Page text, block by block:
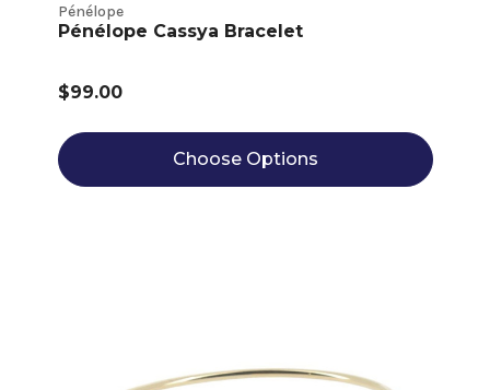
Pénélope
Pénélope Cassya Bracelet
$99.00
Choose Options